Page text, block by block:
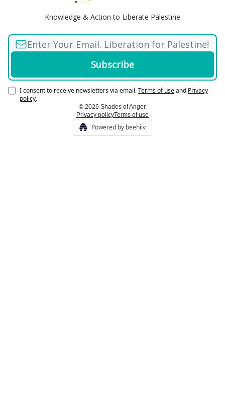
Knowledge & Action to Liberate Palestine
I consent to receive newsletters via email.Terms of useand Privacy
policy.
© 2026 Shades of Anger.
Privacy policyTerms of use
Powered by beehiiv